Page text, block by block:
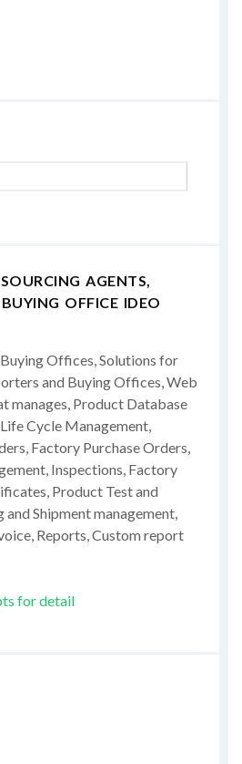
AGENTS,
OFFICE IDEO
Offices, Solutions for
and Buying Offices, Web
manages, Product Database
Cycle Management,
Factory Purchase Orders,
Inspections, Factory
Product Test and
Shipment management,
Reports, Custom report
for detail